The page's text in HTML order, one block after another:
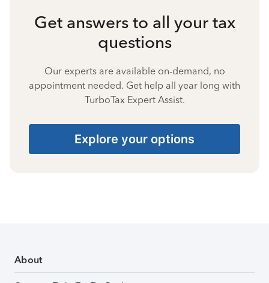
Get answers to all your tax
questions
Our experts are available on-demand, no
appointment needed. Get help all year long with
TurboTax Expert Assist.
Explore your options
About